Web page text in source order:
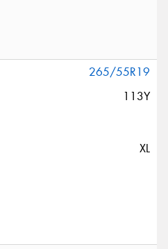
265/55R19
113Y
XL